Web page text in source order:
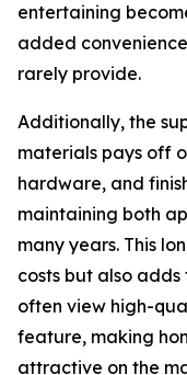
entertaining
added
rarely provide.
Additionally, the
materials pays off
hardware, and
maintaining both
many years. This
costs but also adds
often view high-
feature, making
attractive on the